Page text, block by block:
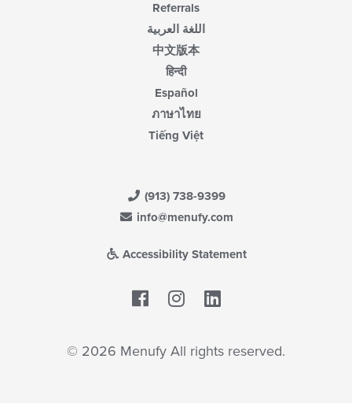
Referrals
اللغة العربية
中文版本
हिन्दी
Español
ภาษาไทย
Tiếng Việt
(913) 738-9399
info@menufy.com
Accessibility Statement
Facebook
© 2026 Menufy All rights reserved.